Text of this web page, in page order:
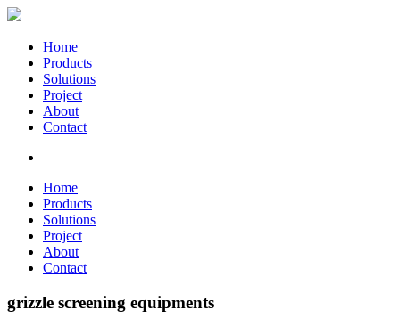
Home
Products
Solutions
Project
About
Contact
Home
Products
Solutions
Project
About
Contact
grizzle screening equipments